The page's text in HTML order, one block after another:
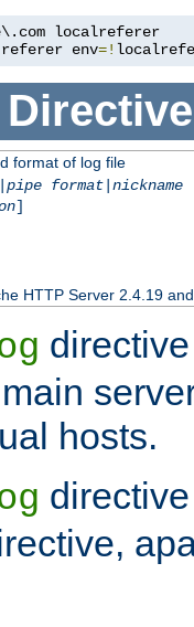
referer env=!
Directive
format of log file
pipe format| nickname
]
HTTP Server 2.4.19
hosts.